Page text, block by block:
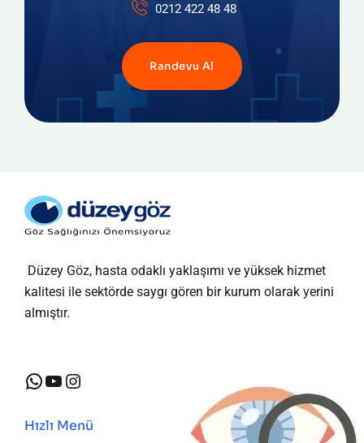
0212 422 48 48
Randevu Al
Düzey Göz, hasta odaklı yaklaşımı ve yüksek hizmet
kalitesi ile sektörde saygı gören bir kurum olarak yerini
almıştır.
Hızlı Menü